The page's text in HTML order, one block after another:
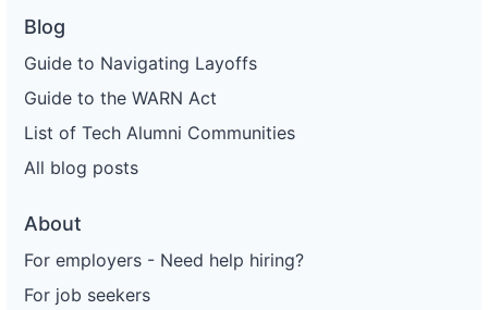
Blog
Guide to Navigating Layoffs
Guide to the WARN Act
List of Tech Alumni Communities
All blog posts
About
For employers - Need help hiring?
For job seekers